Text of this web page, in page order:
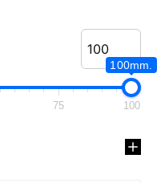
100mm.
75 100